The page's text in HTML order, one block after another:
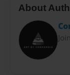
About